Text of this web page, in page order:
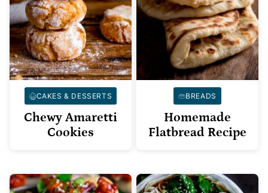
CAKES & DESSERTS
Chewy Amaretti
Cookies
BREADS
Homemade
Flatbread Recipe